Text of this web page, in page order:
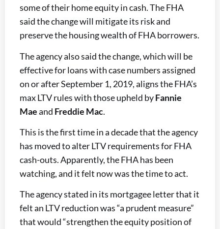
some of their home equity in cash. The FHA
said the change will mitigate its risk and
preserve the housing wealth of FHA borrowers.
The agency also said the change, which will be
effective for loans with case numbers assigned
on or after September 1, 2019, aligns the FHA’s
max LTV rules with those upheld byFannie
Maeand Freddie Mac.
This is the first time in a decade that the agency
has moved to alter LTV requirements for FHA
cash-outs. Apparently, the FHA has been
watching, and it felt now was the time to act.
The agency stated in its mortgagee letter that it
felt an LTV reduction was “a prudent measure”
that would “strengthen the equity position of